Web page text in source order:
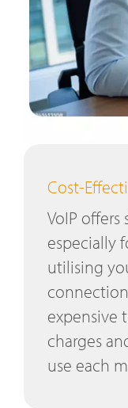
Cost-
VoIP
especially
utilising
expensive
charges
use each